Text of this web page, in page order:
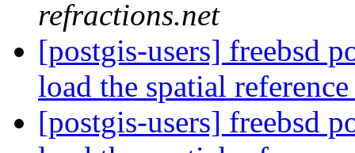
refractions.net
[postgis-users] freebsd
load the spatial
[postgis-users] freebsd